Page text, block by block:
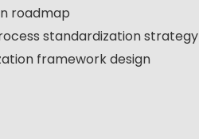
roadmap
standardization strategy
framework design